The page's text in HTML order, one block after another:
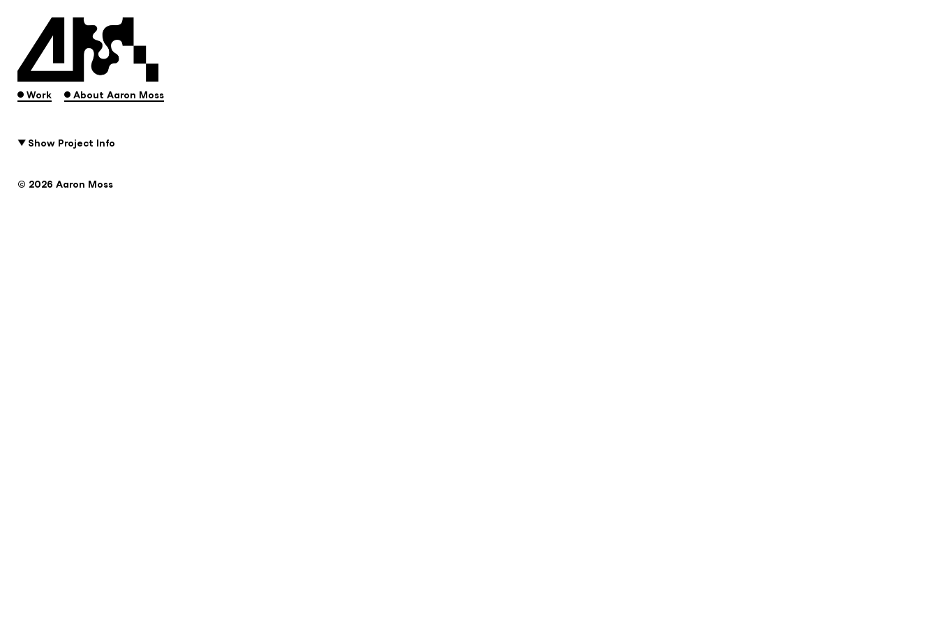
.Work .About Aaron Moss
Show Project Info
© 2026 Aaron Moss